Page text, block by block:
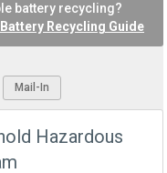
battery recycling?
Recycling Guide
Mail-In
Hazardous